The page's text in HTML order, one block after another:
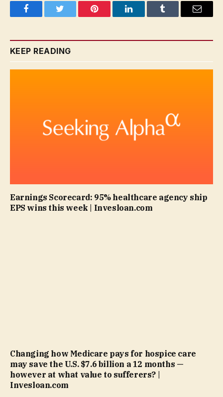
FacebookTwitter Pinterest LinkedInTumblr Email
KEEP READING
Earnings Scorecard: 95% healthcare agency ship
EPS wins this week | Invesloan.com
Changing how Medicare pays for hospice care
may save the U.S. $7.6 billion a 12 months —
however at what value to sufferers? |
Invesloan.com